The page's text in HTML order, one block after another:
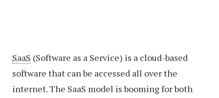
SaaS (Software as a Service) is a cloud-based
software that can be accessed all over the
internet. The SaaS model is booming for both